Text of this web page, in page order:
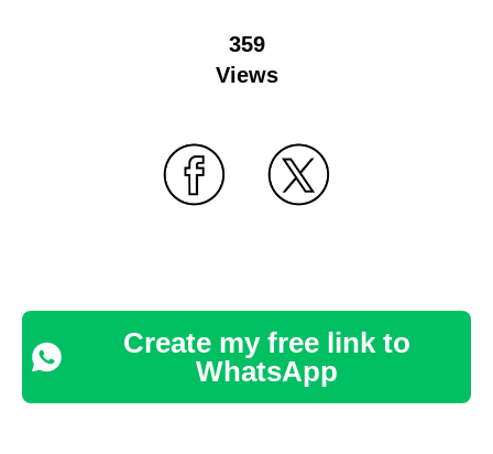
359
Views
Create my free link to
WhatsApp